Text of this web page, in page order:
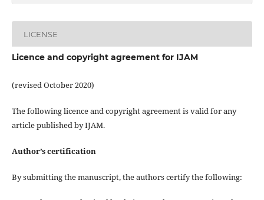
LICENSE
Licence and copyright agreement for IJAM
(revised October 2020)
The following licence and copyright agreement is valid for any
article published by IJAM.
Author’s certification
By submitting the manuscript, the authors certify the following: